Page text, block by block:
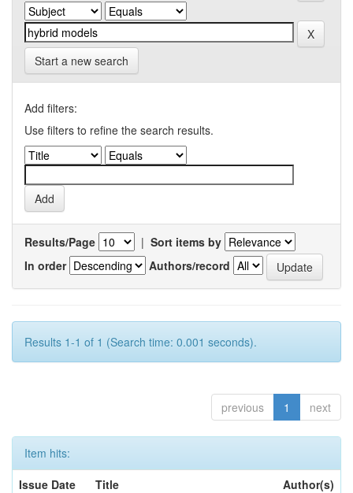
Start a new search
Add filters:
Use filters to refine the search results.
Results/Page | Sort items by
In order
Authors/record
Results 1-1 of 1 (Search time: 0.001 seconds).
previous 1 next
Item hits:
Issue Date
Title
Author(s)